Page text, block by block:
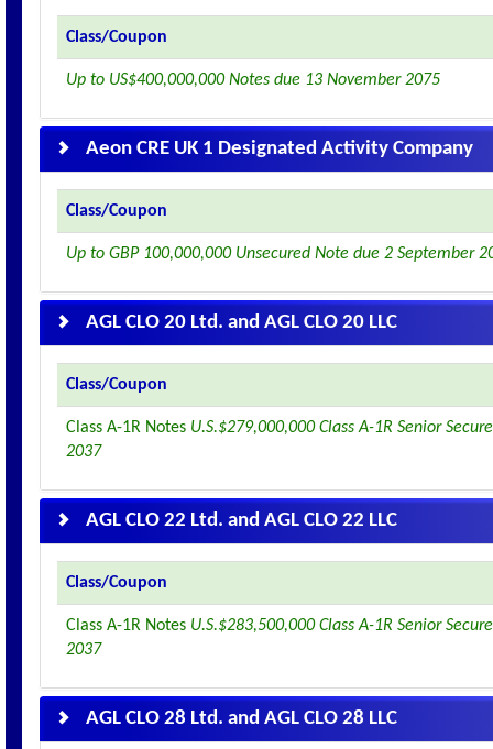
Class/Coupon
Up to US$400,000,000 Notes due 13 November 2075
Aeon CRE UK 1 Designated Activity Company
Class/Coupon
Up to GBP 100,000,000 Unsecured Note due 2 September
AGL CLO 20 Ltd. and AGL CLO 20 LLC
Class/Coupon
Class A-1R Notes U.S.$279,000,000 Class A-1R Senior
2037
AGL CLO 22 Ltd. and AGL CLO 22 LLC
Class/Coupon
Class A-1R Notes U.S.$283,500,000 Class A-1R Senior
2037
AGL CLO 28 Ltd. and AGL CLO 28 LLC